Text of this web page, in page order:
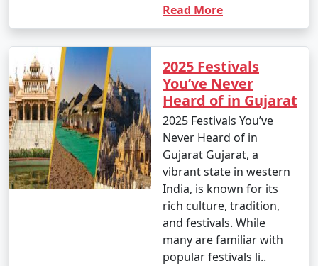
Read More
2025 Festivals
You’ve Never
Heard of in Gujarat
2025 Festivals You’ve
Never Heard of in
Gujarat Gujarat, a
vibrant state in western
India, is known for its
rich culture, tradition,
and festivals. While
many are familiar with
popular festivals li..